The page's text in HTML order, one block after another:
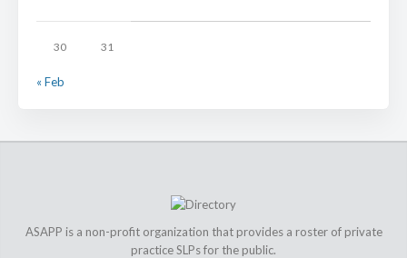
30 31
« Feb
ASAPP is a non-profit organization that provides a roster of private
practice SLPs for the public.